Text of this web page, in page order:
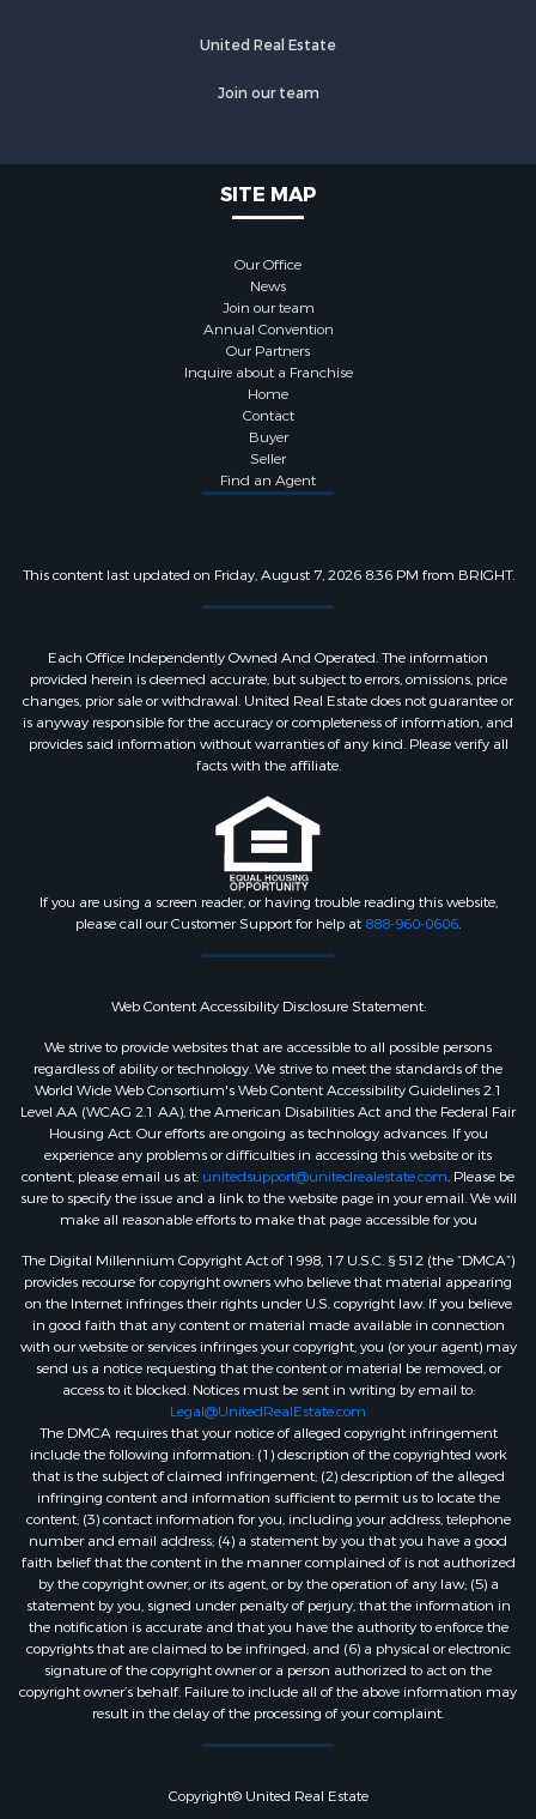
Basement :Connecting
Foundation Details:Block
Lower 1,Main,Upper 1
Utility Information
Public Sewer
Water Source:Public
Pets Information
Pets Allowed
Pets Allowed:No Pet Restrictions
Community Features
Association Amenities:Common
Grounds
Other Features
Year Built Source:Assessor
Zoning:R30
United Real Estate
Join our team
SITE MAP
Our Office
News
Join our team
Annual Convention
Our Partners
Inquire about a Franchise
Home
Contact
Buyer
Seller
Find an Agent
This content last updated on Friday, August 7, 2026 8:36 PM from BRIGHT.
Each Office Independently Owned And Operated. The information
provided herein is deemed accurate, but subject to errors, omissions, price
changes, prior sale or withdrawal. United Real Estate does not guarantee or
is anyway responsible for the accuracy or completeness of information, and
provides said information without warranties of any kind. Please verify all
facts with the affiliate.
If you are using a screen reader, or having trouble reading this website,
please call our Customer Support for help at 888-960-0606.
Web Content Accessibility Disclosure Statement:
We strive to provide websites that are accessible to all possible persons
regardless of ability or technology. We strive to meet the standards of the
World Wide Web Consortium's Web Content Accessibility Guidelines 2.1
Level AA (WCAG 2.1 AA), the American Disabilities Act and the Federal Fair
Housing Act. Our efforts are ongoing as technology advances. If you
experience any problems or difficulties in accessing this website or its
content, please email us at: unitedsupport@unitedrealestate.com. Please be
sure to specify the issue and a link to the website page in your email. We will
make all reasonable efforts to make that page accessible for you
The Digital Millennium Copyright Act of 1998, 17 U.S.C. § 512 (the “DMCA”)
provides recourse for copyright owners who believe that material appearing
on the Internet infringes their rights under U.S. copyright law. If you believe
in good faith that any content or material made available in connection
with our website or services infringes your copyright, you (or your agent) may
send us a notice requesting that the content or material be removed, or
access to it blocked. Notices must be sent in writing by email to:
Legal@UnitedRealEstate.com
The DMCA requires that your notice of alleged copyright infringement
include the following information: (1) description of the copyrighted work
that is the subject of claimed infringement; (2) description of the alleged
infringing content and information sufficient to permit us to locate the
content; (3) contact information for you, including your address, telephone
number and email address; (4) a statement by you that you have a good
faith belief that the content in the manner complained of is not authorized
by the copyright owner, or its agent, or by the operation of any law; (5) a
statement by you, signed under penalty of perjury, that the information in
the notification is accurate and that you have the authority to enforce the
copyrights that are claimed to be infringed; and (6) a physical or electronic
signature of the copyright owner or a person authorized to act on the
copyright owner’s behalf. Failure to include all of the above information may
result in the delay of the processing of your complaint.
Copyright© United Real Estate